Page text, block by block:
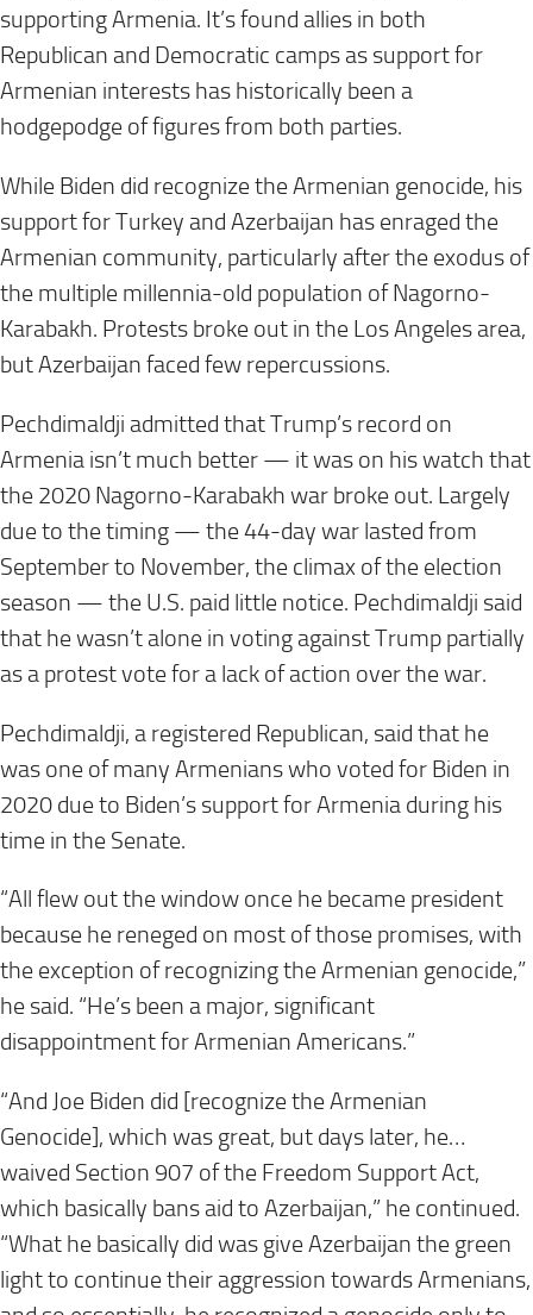
supporting Armenia. It’s found allies in both
Republican and Democratic camps as support for
Armenian interests has historically been a
hodgepodge of figures from both parties.
While Biden did recognize the Armenian genocide, his
support for Turkey and Azerbaijan has enraged the
Armenian community, particularly after the exodus of
the multiple millennia-old population of Nagorno-
Karabakh. Protests broke out in the Los Angeles area,
but Azerbaijan faced few repercussions.
Pechdimaldji admitted that Trump’s record on
Armenia isn’t much better — it was on his watch that
the 2020 Nagorno-Karabakh war broke out. Largely
due to the timing — the 44-day war lasted from
September to November, the climax of the election
season — the U.S. paid little notice. Pechdimaldji said
that he wasn’t alone in voting against Trump partially
as a protest vote for a lack of action over the war.
Pechdimaldji, a registered Republican, said that he
was one of many Armenians who voted for Biden in
2020 due to Biden’s support for Armenia during his
time in the Senate.
“All flew out the window once he became president
because he reneged on most of those promises, with
the exception of recognizing the Armenian genocide,”
he said. “He’s been a major, significant
disappointment for Armenian Americans.”
“And Joe Biden did [recognize the Armenian
Genocide], which was great, but days later, he…
waived Section 907 of the Freedom Support Act,
which basically bans aid to Azerbaijan,” he continued.
“What he basically did was give Azerbaijan the green
light to continue their aggression towards Armenians,